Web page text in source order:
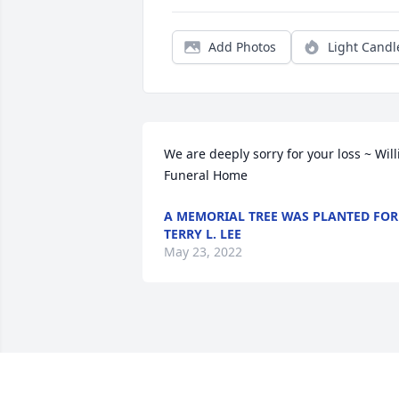
Add Photos Light
We are deeply sorry for your loss ~
Funeral Home
A MEMORIAL TREE WAS PLANTED FOR
TERRY L. LEE
May 23, 2022